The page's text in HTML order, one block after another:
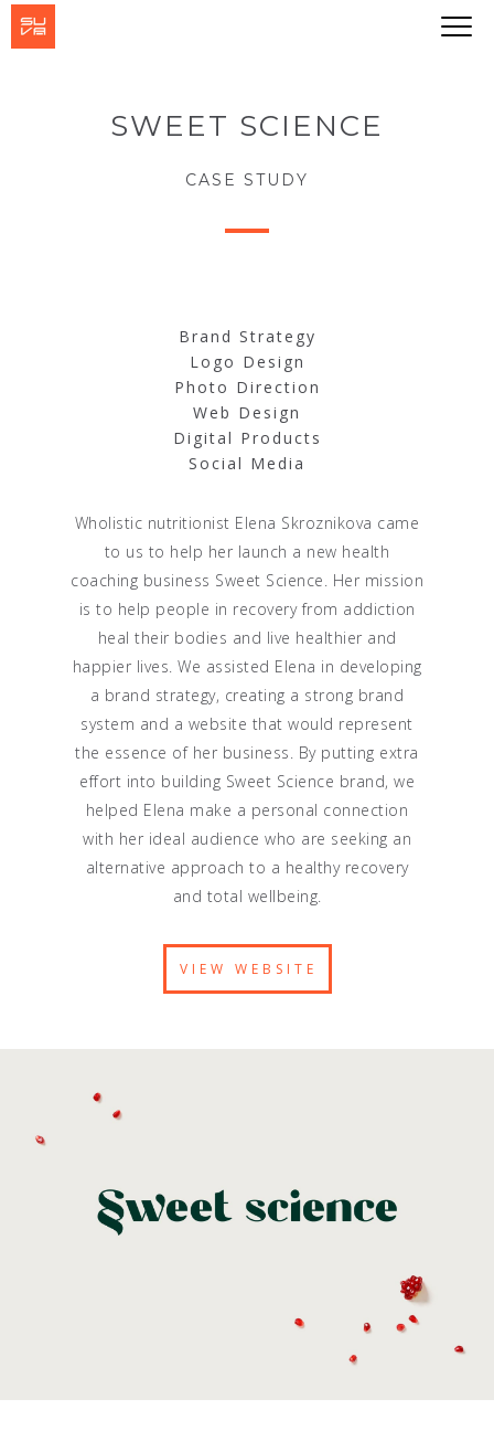
SWEET SCIENCE
CASE STUDY
Brand Strategy
Logo Design
Photo Direction
Web Design
Digital Products
Social Media
Wholistic nutritionist Elena Skroznikova came
to us to help her launch a new health
coaching business Sweet Science. Her mission
is to help people in recovery from addiction
heal their bodies and live healthier and
happier lives. We assisted Elena in developing
a brand strategy, creating a strong brand
system and a website that would represent
the essence of her business. By putting extra
effort into building Sweet Science brand, we
helped Elena make a personal connection
with her ideal audience who are seeking an
alternative approach to a healthy recovery
and total wellbeing.
VIEW WEBSITE